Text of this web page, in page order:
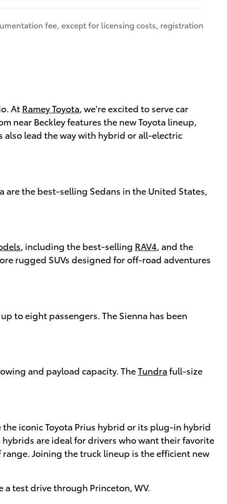
fee, except for licensing costs, registration
At Ramey Toyota, we're excited to serve car
near Beckley features the new Toyota lineup,
also lead the way with hybrid or all-electric
are the best-selling Sedans in the United States,
, including the best-selling RAV4, and the
rugged SUVs designed for off-road adventures
to eight passengers. The Sienna has been
and payload capacity. TheTundra full-size
iconic Toyota Prius hybrid or its plug-in hybrid
are ideal for drivers who want their favorite
Joining the truck lineup is the efficient new
test drive through Princeton, WV.